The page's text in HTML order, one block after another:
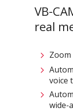
VB-
real
Zoom
voice
wide-